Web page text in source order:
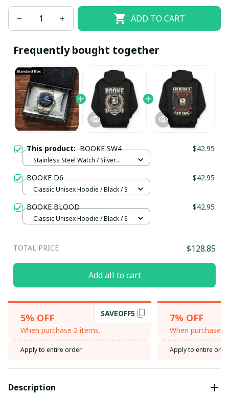
ADD TO CART
Frequently bought together
This product:BOOKE SW4 $42.95
Stainless Steel Watch / Silver
BOOKE D6 $42.95
Classic Unisex Hoodie / Black / S
BOOKE BLOOD $42.95
Classic Unisex Hoodie / Black / S
TOTAL PRICE $128.85
Add all to cart
5% OFF
When purchase 2 items.
SAVEOFF5
Apply to entire order
7% OFF
When purchase
Apply to entire
Description